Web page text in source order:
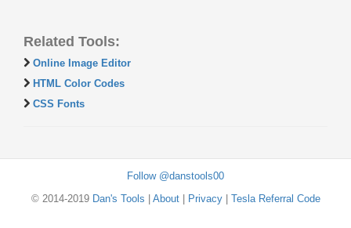
Related Tools:
Online Image Editor
HTML Color Codes
CSS Fonts
Follow @danstools00
© 2014-2019 Dan's Tools About| Privacy| Tesla Referral Code